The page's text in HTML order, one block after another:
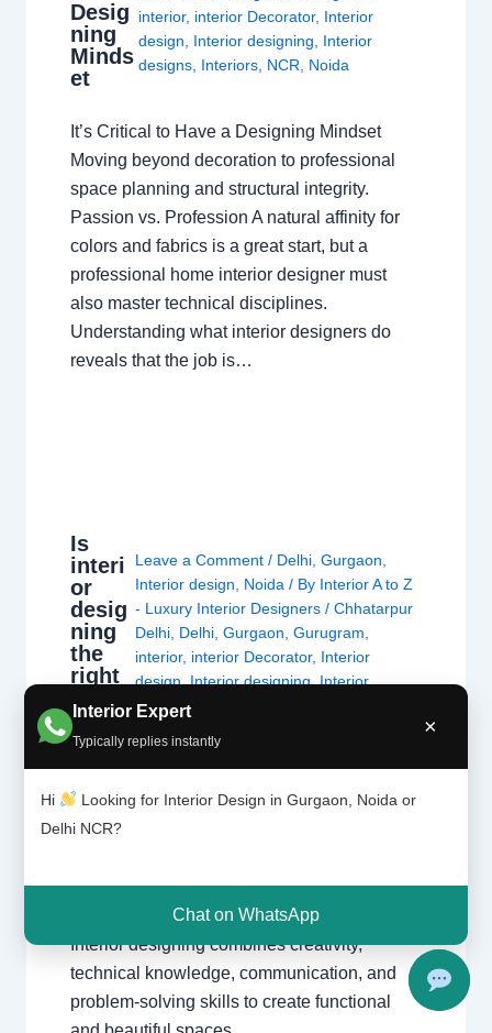
Interior Expert
Typically replies instantly
×
Hi
Looking for Interior Design in Gurgaon, Noida or
Delhi NCR?
Chat on WhatsApp
Desig
ning
Minds
et
interior, interior Decorator, Interior
design
Interior designing
Interior
designs, Interiors, NCR Noida
It’s Critical to Have a Designing Mindset
Moving beyond decoration to professional
space planning and structural integrity.
Passion vs. Profession A natural affinity for
colors and fabrics is a great start, but a
professional home interior designer must
also master technical disciplines.
Understanding what interior designers do
reveals that the job is…
Is
interi
or
desig
ning
the
right
r?
Leave a Comment / Delhi, Gurgaon,
Interior design, Noida/ By Interior A to Z
- Luxury Interior Designers / Chhatarpur
Delhi, Delhi, Gurgaon, Gurugram,
interior, interior Decorator, Interior
design,Interior designing,Interior
designs,
Is Interior Designing the Right Career?
Explore career opportunities, salary potential,
creativity, skills, and growth prospects in the
Interior Design Get Career Guidance Why
Interior Designing is a Popular Career
Interior designing combines creativity,
technical knowledge, communication, and
problem-solving skills to create functional